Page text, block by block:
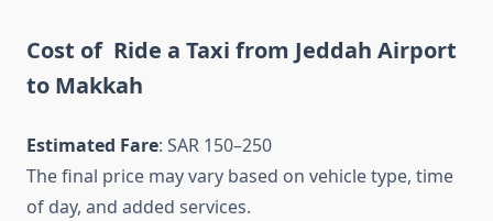
Cost of Ride a Taxi from Jeddah Airport
to Makkah
Estimated Fare: SAR 150–250
The final price may vary based on vehicle type, time
of day, and added services.